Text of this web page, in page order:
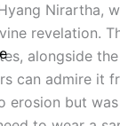
Nirartha,
revelation.
alongside
can admire it
erosion but